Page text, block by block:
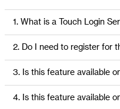
1. What is a Touch Login
2. Do I need to register for
3. Is this feature available
4. Is this feature available